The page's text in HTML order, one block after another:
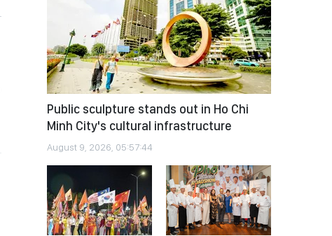
Public sculpture stands out in Ho Chi
Minh City's cultural infrastructure
August 9, 2026, 05:57:44